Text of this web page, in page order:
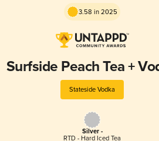
3.58 in 2025
Surfside Peach Tea +
Stateside Vodka
Silver -
RTD - Hard Iced Tea